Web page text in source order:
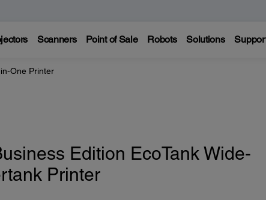
Scanners Point of Sale Robots Solutions
One Printer
Edition EcoTank Wide-
Printer